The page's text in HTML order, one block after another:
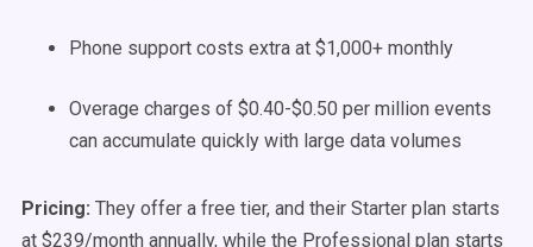
Phone support costs extra at $1,000+ monthly
Overage charges of $0.40-$0.50 per million events
can accumulate quickly with large data volumes
Pricing: They offer a free tier, and their Starter plan starts
at $239/month annually, while the Professional plan starts